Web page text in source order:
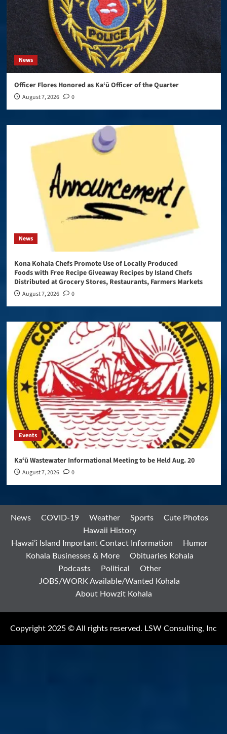
News
Officer Flores Honored as Ka‘ū Officer of the Quarter
August 7, 2026 0
News
Kona Kohala Chefs Promote Use of Locally Produced
Foods with Free Recipe Giveaway Recipes by Island Chefs
Distributed at Grocery Stores, Restaurants, Farmers Markets
August 7, 2026 0
Events
Kaʻū Wastewater Informational Meeting to be Held Aug. 20
August 7, 2026 0
News COVID-19 Weather Sports
Cute Photos
Hawaii History
Hawai’i Island Important Contact Information
Humor
Kohala Businesses & More
Obituaries Kohala
Podcasts
Political
Other
JOBS/WORK Available/Wanted Kohala
About Howzit Kohala
Copyright 2025 © All rights reserved. LSW Consulting, Inc